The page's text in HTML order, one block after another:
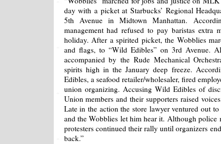
day with a picket at Starbucks’ Regional
5th Avenue in Midtown Manhattan.
management had refused to pay baristas extra
holiday. After a spirited picket, the Wobblies
and flags, to “Wild Edibles” on 3rd Avenue.
accompanied by the Rude Mechanical
spirits high in the January deep freeze.
Edibles, a seafood retailer/wholesaler, fired
union organizing. Accusing Wild Edibles of
Union members and their supporters raised
Late in the action the store lawyer ventured out
and the Wobblies let him hear it. Although police
protesters continued their rally until organizers
back.”